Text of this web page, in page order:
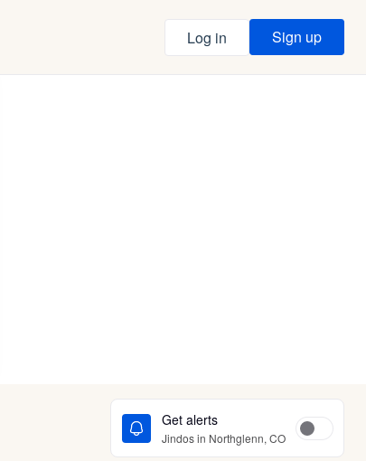
Log in Sign up
Get alerts
Jindos in Northglenn, CO